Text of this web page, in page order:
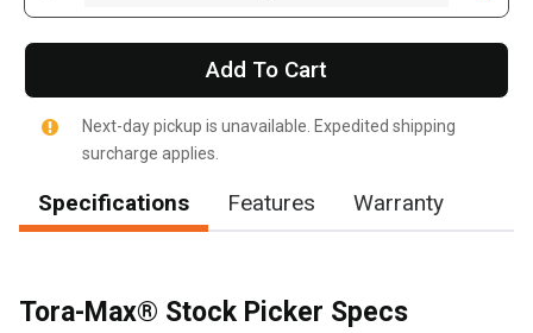
Add To Cart
Next-day pickup is unavailable. Expedited shipping
surcharge applies.
Specifications Features Warranty
Tora-Max® Stock Picker Specs